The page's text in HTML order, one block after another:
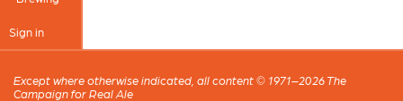
Sign in
Except where otherwise indicated, all content © 1971–2026 The
Campaign for Real Ale